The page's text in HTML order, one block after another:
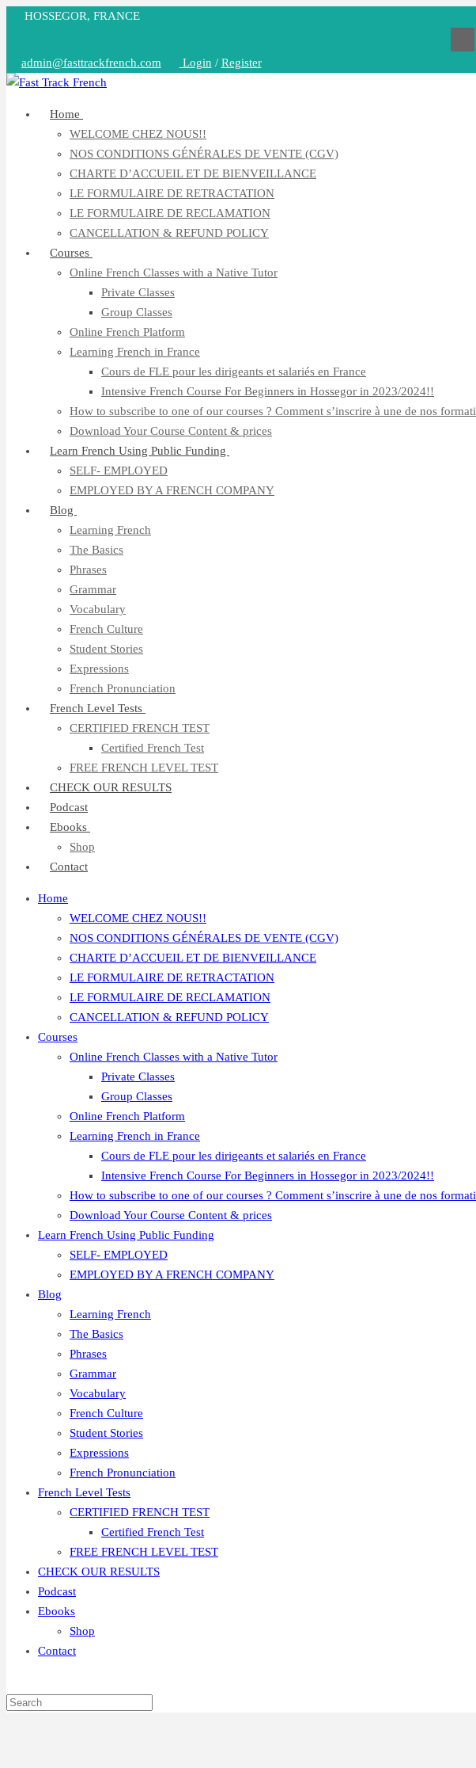
SkipHOSSEGOR, FRANCE
admin@fasttrackfrench.com Login / Register
Home
WELCOME CHEZ NOUS!!
NOS CONDITIONS GÉNÉRALES DE VENTE (CGV)
CHARTE D’ACCUEIL ET DE BIENVEILLANCE
LE FORMULAIRE DE RETRACTATION
LE FORMULAIRE DE RECLAMATION
CANCELLATION & REFUND POLICY
Courses
Online French Classes with a Native Tutor
Private Classes
Group Classes
Online French Platform
Learning French in France
Cours de FLE pour les dirigeants et salariés en France
Intensive French Course For Beginners in Hossegor in 2023/2024!!
How to subscribe to one of our courses ? Comment s’inscrire à une de nos
Download Your Course Content & prices
Learn French Using Public Funding
SELF- EMPLOYED
EMPLOYED BY A FRENCH COMPANY
Blog
Learning French
The Basics
Phrases
Grammar
Vocabulary
French Culture
Student Stories
Expressions
French Pronunciation
French Level Tests
CERTIFIED FRENCH TEST
Certified French Test
FREE FRENCH LEVEL TEST
CHECK OUR RESULTS
Podcast
Ebooks
Shop
Contact
Home
WELCOME CHEZ NOUS!!
NOS CONDITIONS GÉNÉRALES DE VENTE (CGV)
CHARTE D’ACCUEIL ET DE BIENVEILLANCE
LE FORMULAIRE DE RETRACTATION
LE FORMULAIRE DE RECLAMATION
CANCELLATION & REFUND POLICY
Courses
Online French Classes with a Native Tutor
Private Classes
Group Classes
Online French Platform
Learning French in France
Cours de FLE pour les dirigeants et salariés en France
Intensive French Course For Beginners in Hossegor in 2023/2024!!
How to subscribe to one of our courses ? Comment s’inscrire à une de nos
Download Your Course Content & prices
Learn French Using Public Funding
SELF- EMPLOYED
EMPLOYED BY A FRENCH COMPANY
Blog
Learning French
The Basics
Phrases
Grammar
Vocabulary
French Culture
Student Stories
Expressions
French Pronunciation
French Level Tests
CERTIFIED FRENCH TEST
Certified French Test
FREE FRENCH LEVEL TEST
CHECK OUR RESULTS
Podcast
Ebooks
Shop
Contact